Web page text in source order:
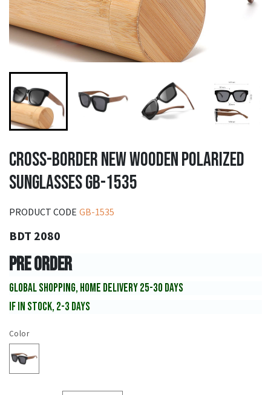
CROSS-BORDER NEW WOODEN POLARIZED
SUNGLASSES GB-1535
PRODUCT CODE GB-1535
BDT 2080
PRE ORDER
GLOBAL SHOPPING, HOME DELIVERY 25-30 DAYS
IF IN STOCK, 2-3 DAYS
Color